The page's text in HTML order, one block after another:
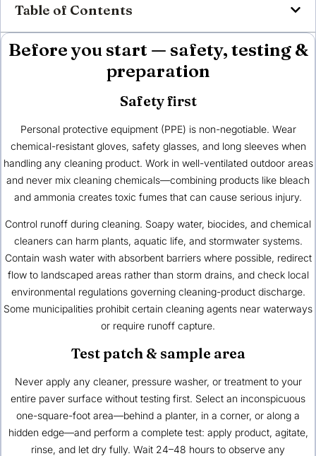
Table of Contents
Before you start — safety, testing &
preparation
Safety first
Personal protective equipment (PPE) is non-negotiable. Wear
chemical-resistant gloves, safety glasses, and long sleeves when
handling any cleaning product. Work in well-ventilated outdoor areas
and never mix cleaning chemicals—combining products like bleach
and ammonia creates toxic fumes that can cause serious injury.
Control runoff during cleaning. Soapy water, biocides, and chemical
cleaners can harm plants, aquatic life, and stormwater systems.
Contain wash water with absorbent barriers where possible, redirect
flow to landscaped areas rather than storm drains, and check local
environmental regulations governing cleaning-product discharge.
Some municipalities prohibit certain cleaning agents near waterways
or require runoff capture.
Test patch & sample area
Never apply any cleaner, pressure washer, or treatment to your
entire paver surface without testing first. Select an inconspicuous
one-square-foot area—behind a planter, in a corner, or along a
hidden edge—and perform a complete test: apply product, agitate,
rinse, and let dry fully. Wait 24–48 hours to observe any